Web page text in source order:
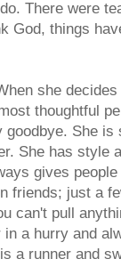
There were
God, things
she
thoughtful
She is
She has style
gives
friends; just a
can't pull
a hurry and
a runner and